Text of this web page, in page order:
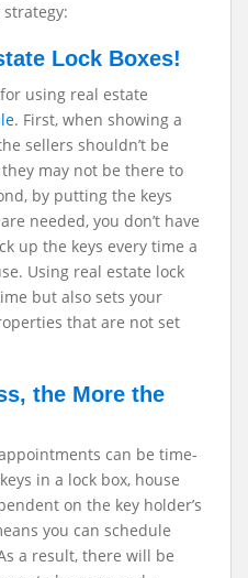
Lock Boxes!
using real estate
. First, when showing a
sellers shouldn’t be
may not be there to
by putting the keys
needed, you don’t have
up the keys every time a
Using real estate lock
but also sets your
that are not set
the More the
can be time-
in a lock box, house
on the key holder’s
you can schedule
a result, there will be